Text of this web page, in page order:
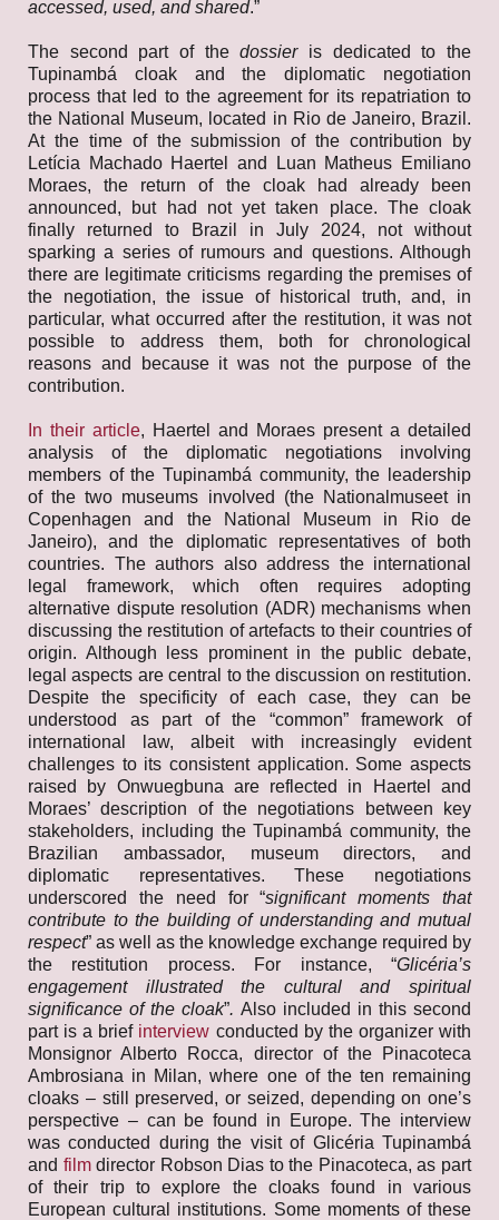
accessed, used, and shared.”
The second part of thedossieris dedicated to the
Tupinambá cloak and the diplomatic negotiation
process that led to the agreement for its repatriation to
the National Museum, located in Rio de Janeiro, Brazil.
At the time of the submission of the contribution by
Letícia Machado Haertel and Luan Matheus Emiliano
Moraes, the return of the cloak had already been
announced, but had not yet taken place. The cloak
finally returned to Brazil in July 2024, not without
sparking a series of rumours and questions. Although
there are legitimate criticisms regarding the premises of
the negotiation, the issue of historical truth, and, in
particular, what occurred after the restitution, it was not
possible to address them, both for chronological
reasons and because it was not the purpose of the
contribution.
In their article, Haertel and Moraes present a detailed
analysis of the diplomatic negotiations involving
members of the Tupinambá community, the leadership
of the two museums involved (the Nationalmuseet in
Copenhagen and the National Museum in Rio de
Janeiro), and the diplomatic representatives of both
countries. The authors also address the international
legal framework, which often requires adopting
alternative dispute resolution (ADR) mechanisms when
discussing the restitution of artefacts to their countries of
origin. Although less prominent in the public debate,
legal aspects are central to the discussion on restitution.
Despite the specificity of each case, they can be
understood as part of the “common” framework of
international law, albeit with increasingly evident
challenges to its consistent application. Some aspects
raised by Onwuegbuna are reflected in Haertel and
Moraes’ description of the negotiations between key
stakeholders, including the Tupinambá community, the
Brazilian ambassador, museum directors, and
diplomatic representatives. These negotiations
underscored the need for “significant moments that
contribute to the building of understanding and mutual
respect” as well as the knowledge exchange required by
the restitution process. For instance, “Glicéria’s
engagement illustrated the cultural and spiritual
significance of the cloak”. Also included in this second
part is a brief interview conducted by the organizer with
Monsignor Alberto Rocca, director of the Pinacoteca
Ambrosiana in Milan, where one of the ten remaining
cloaks – still preserved, or seized, depending on one’s
perspective – can be found in Europe. The interview
was conducted during the visit of Glicéria Tupinambá
and filmdirector Robson Dias to the Pinacoteca, as part
of their trip to explore the cloaks found in various
European cultural institutions. Some moments of these